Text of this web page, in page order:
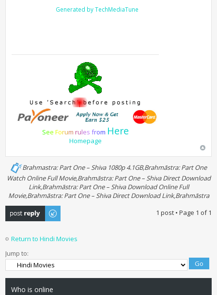
Generated by TechMediaTune
See Forum rules from Here
Homepage
Brahmastra: Part One – Shiva 1080p 4.1GB,Brahmāstra: Part One
Watch Online Full Movie,Brahmāstra: Part One – Shiva Direct Download
Link,Brahmāstra: Part One – Shiva Download Online Full
Movie,Brahmāstra: Part One – Shiva Direct Download Link,Brahmāstra
Post a reply
1 post • Page 1 of1
Return to Hindi Movies
Jump to:
Who is online